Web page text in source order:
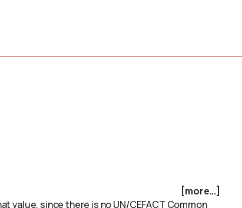
[more...]
value, since there is no UN/CEFACT Common